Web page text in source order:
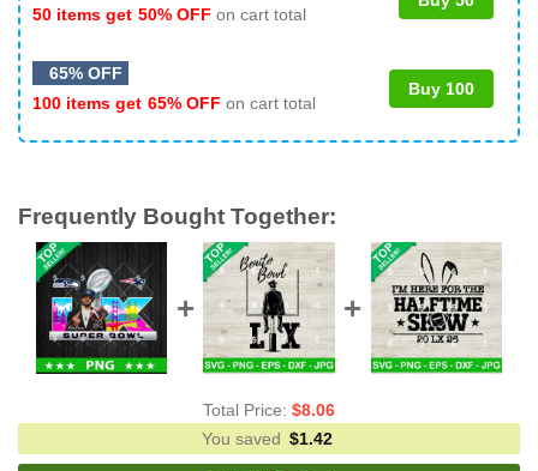
50 items get 50% OFF on cart total
65% OFF
100 items get 65% OFF on cart total
Buy 100
Frequently Bought Together:
Total Price: $8.06
You saved $1.42